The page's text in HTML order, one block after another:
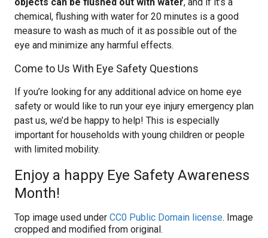
chemical, flushing with water for 20 minutes is a good
measure to wash as much of it as possible out of the
eye and minimize any harmful effects.
Come to Us With Eye Safety Questions
If you’re looking for any additional advice on home eye
safety or would like to run your eye injury emergency plan
past us, we’d be happy to help! This is especially
important for households with young children or people
with limited mobility.
Enjoy a happy Eye Safety Awareness
Month!
Top image used under CC0 Public Domain license. Image
cropped and modified from original.